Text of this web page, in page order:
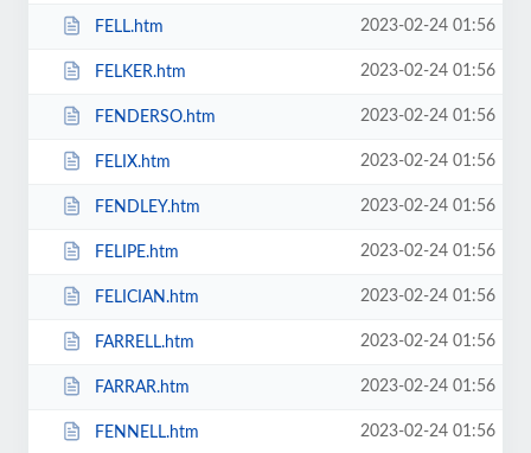
FELL.htm 2023-02-24 01:56
FELKER.htm 2023-02-24 01:56
FENDERSO.htm 2023-02-24 01:56
FELIX.htm 2023-02-24 01:56
FENDLEY.htm 2023-02-24 01:56
FELIPE.htm 2023-02-24 01:56
FELICIAN.htm 2023-02-24 01:56
FARRELL.htm 2023-02-24 01:56
FARRAR.htm 2023-02-24 01:56
FENNELL.htm 2023-02-24 01:56